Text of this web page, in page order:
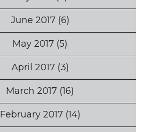
June 2017(6)
May 2017 (5)
April 2017(3)
March 2017 (16)
February 2017(14)